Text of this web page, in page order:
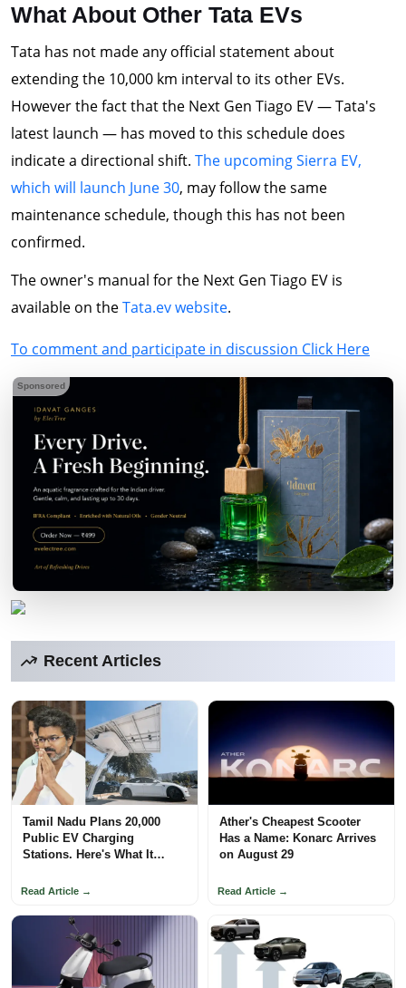
What About Other Tata EVs
Tata has not made any official statement about
extending the 10,000 km interval to its other EVs.
However the fact that the Next Gen Tiago EV — Tata's
latest launch — has moved to this schedule does
indicate a directional shift. The upcoming Sierra EV,
which will launch June 30, may follow the same
maintenance schedule, though this has not been
confirmed.
The owner's manual for the Next Gen Tiago EV is
available on theTata.ev website.
To comment and participate in discussion Click Here
Sponsored
Recent Articles
Tamil Nadu Plans 20,000
Public EV Charging
Stations. Here's What It
Read Article →
Ather's Cheapest Scooter
Has a Name: Konarc Arrives
on August 29
Read Article →